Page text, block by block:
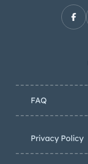
FAQ
Privacy Policy